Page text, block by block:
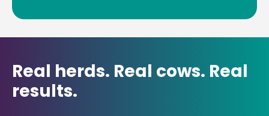
Real herds. Real cows. Real
results.